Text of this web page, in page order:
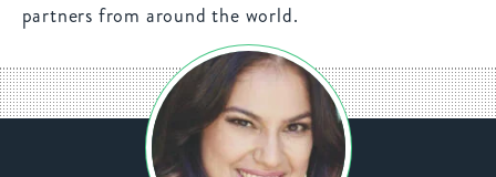
partners from around the world.